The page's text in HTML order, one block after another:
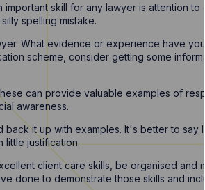
skill for any lawyer is attention to
spelling mistake.
What evidence or experience have
scheme, consider getting some
can provide valuable examples of
awareness.
it up with examples. It's better to say
little justification.
client care skills, be organised and
done to demonstrate those skills and